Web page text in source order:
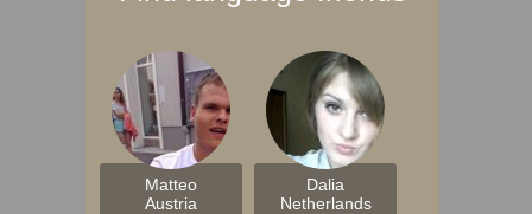
Matteo
Austria
Dalia
Netherlands